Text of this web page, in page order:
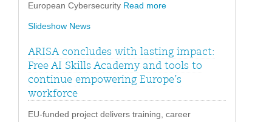
European Cybersecurity Read more
Slideshow News
ARISA concludes with lasting impact:
Free AI Skills Academy and tools to
continue empowering Europe’s
workforce
EU-funded project delivers training, career